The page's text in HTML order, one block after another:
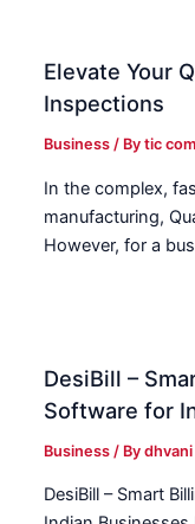
Elevate Your
Inspections
Business / Bytic
In the complex,
manufacturing,
However, for a
DesiBill –
Software for
Business / Bydhvani
DesiBill – Smart